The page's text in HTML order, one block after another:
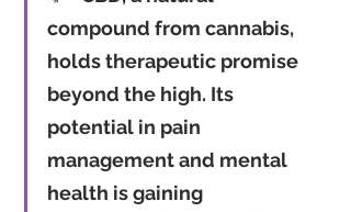
compound from cannabis,
holds therapeutic promise
beyond the high. Its
potential in pain
management and mental
health is gaining